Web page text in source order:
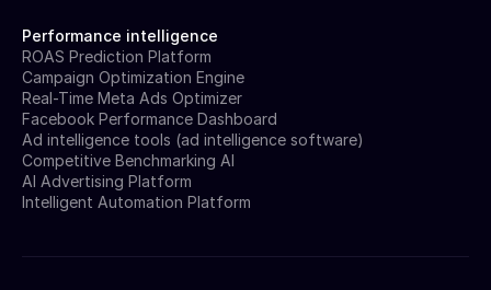
Performance intelligence
ROAS Prediction Platform
Campaign Optimization Engine
Real-Time Meta Ads Optimizer
Facebook Performance Dashboard
Ad intelligence tools (ad intelligence software)
Competitive Benchmarking AI
AI Advertising Platform
Intelligent Automation Platform